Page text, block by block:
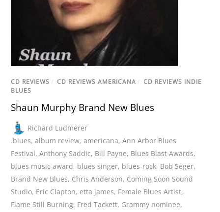
CD REVIEWS / CD REVIEWS AMERICANA / CD REVIEWS INDIE
BLUES
Shaun Murphy Brand New Blues
Richard Ludmerer
.blues,album review,americana,Ann Arbor Blues
Festival,Anthony Saddic, Bill Payne, Blues Blast Awards,
blues music award, blues singer, blues-rock, Bob Seger,
Brand New Blues, Chris Anderson, Coming Soon Sound
Studio, Eric Clapton, etta james, Female Blues Artist,
Flame Still Burning, Fred Tackett, Grammy nominee,